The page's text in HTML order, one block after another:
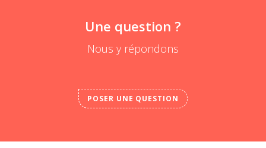
Une question ?
Nous y répondons
POSER UNE QUESTION